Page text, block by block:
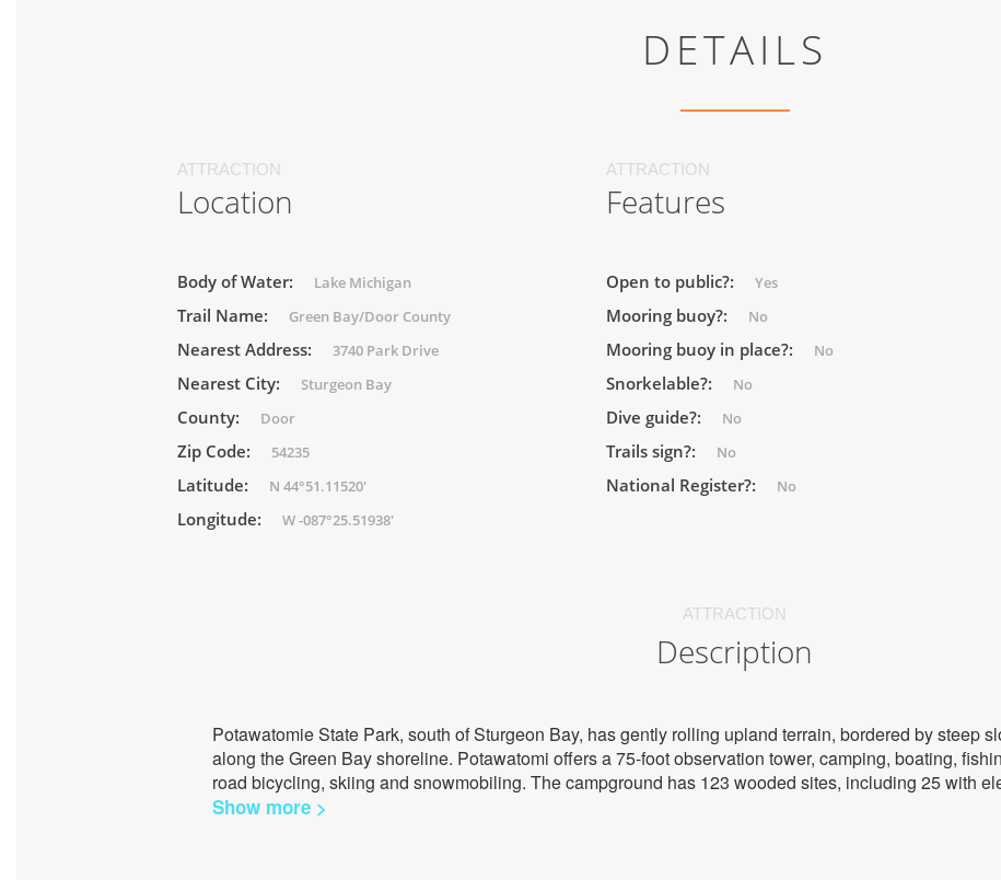
DETAILS
ATTRACTION
Location
Body of Water: Lake Michigan
Trail Name: Green Bay/Door County
Nearest Address: 3740 Park Drive
Nearest City: Sturgeon Bay
County: Door
Zip Code: 54235
Latitude: N 44°51.11520'
Longitude: W -087°25.51938'
ATTRACTION
Features
Open to public?: Yes
Mooring buoy?: No
Mooring buoy in place?: No
Snorkelable?: No
Dive guide?: No
Trails sign?: No
National Register?: No
ATTRACTION
Description
Potawatomie State Park, south of Sturgeon Bay, has gently rolling upland terrain, bordered by steep
along the Green Bay shoreline. Potawatomi offers a 75-foot observation tower, camping, boating,
road bicycling, skiing and snowmobiling. The campground has 123 wooded sites, including 25 with
Show more >